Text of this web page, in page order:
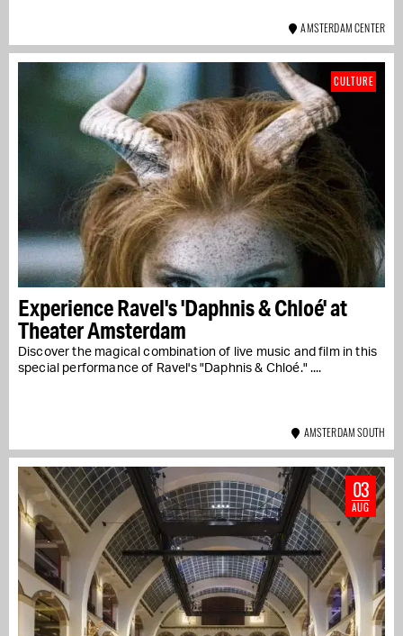
AMSTERDAM CENTER
Experience Ravel's 'Daphnis & Chloé' at
Theater Amsterdam
Discover the magical combination of live music and film in this
special performance of Ravel's "Daphnis & Chloé." ....
CULTURE
AMSTERDAM SOUTH
03
AUG